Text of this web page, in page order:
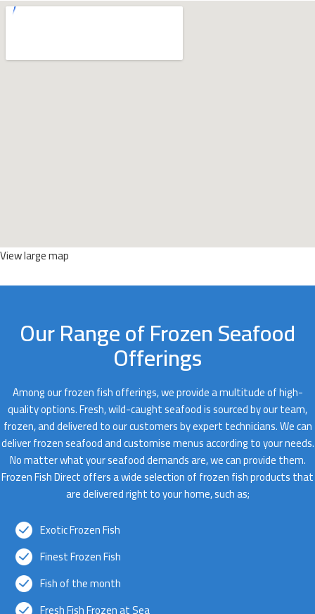
View large map
Our Range of Frozen Seafood
Offerings
Among our frozen fish offerings, we provide a multitude of high-
quality options. Fresh, wild-caught seafood is sourced by our team,
frozen, and delivered to our customers by expert technicians. We can
deliver frozen seafood and customise menus according to your needs.
No matter what your seafood demands are, we can provide them.
Frozen Fish Direct offers a wide selection of frozen fish products that
are delivered right to your home, such as;
Exotic Frozen Fish
Finest Frozen Fish
Fish of the month